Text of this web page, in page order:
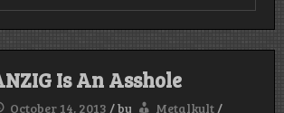
With
Members
Is An Asshole
October 14, 2013 /by Metalkult/